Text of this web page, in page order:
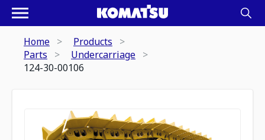
Home
Products
Parts
Undercarriage
124-30-00106